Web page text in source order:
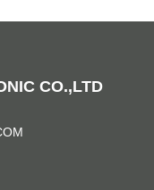
CO.,LTD